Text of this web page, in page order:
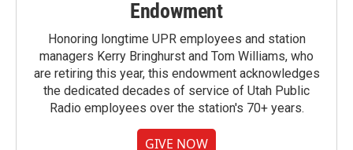
Endowment
Honoring longtime UPR employees and station
managers Kerry Bringhurst and Tom Williams, who
are retiring this year, this endowment acknowledges
the dedicated decades of service of Utah Public
Radio employees over the station's 70+ years.
GIVE NOW